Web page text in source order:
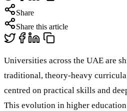
Share
Share this article
Universities across the UAE are
traditional, theory-heavy
centred on practical skills and
This evolution in higher